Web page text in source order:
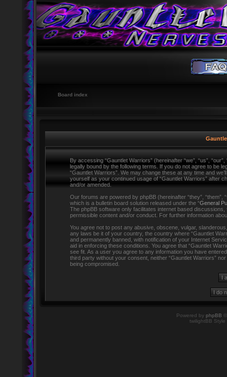
Board index
By accessing “Gauntlet Warriors” (hereinafter “we”, “us”,
legally bound by the following terms. If you do not agree to be
“Gauntlet Warriors”. We may change these at any time and
yourself as your continued usage of “Gauntlet Warriors” after
and/or amended.
Our forums are powered by phpBB (hereinafter “they”, “them”,
which is a bulletin board solution released under the “General
The phpBB software only facilitates internet based
permissible content and/or conduct. For further information
You agree not to post any abusive, obscene, vulgar,
any laws be it of your country, the country where “Gauntlet
and permanently banned, with notification of your Internet
aid in enforcing these conditions. You agree that “Gauntlet
see fit. As a user you agree to any information you have
third party without your consent, neither “Gauntlet Warriors”
being compromised.
Powered by phpBB
twilightBB